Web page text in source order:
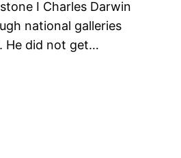
I Charles Darwin
national galleries
He did not get…